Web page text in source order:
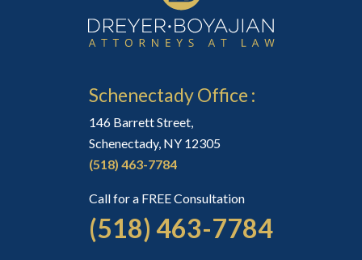
Schenectady Office :
146 Barrett Street,
Schenectady, NY 12305
(518) 463-7784
Call for a FREE Consultation
(518) 463-7784